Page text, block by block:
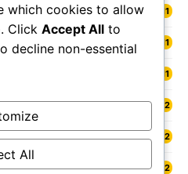
11
11
11
12
12
12
which cookies to allow
. Click Accept All to
decline non-essential
All